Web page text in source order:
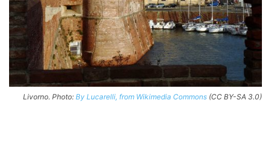
Livorno. Photo: By Lucarelli, from Wikimedia Commons (CC BY-SA 3.0)